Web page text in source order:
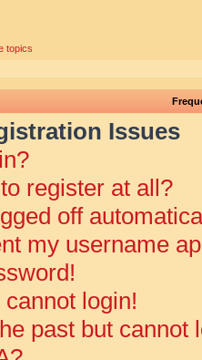
topics
Issues
register at all?
off
my username
login!
past but cannot